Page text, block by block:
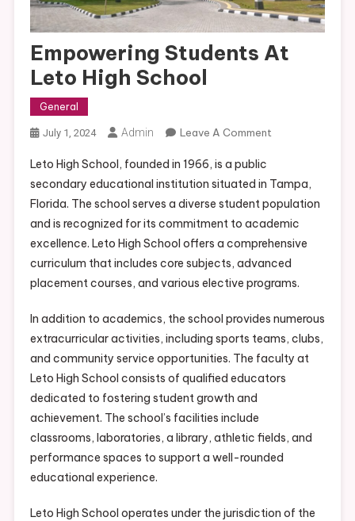
Empowering Students At
Leto High School
General
July 1, 2024 Admin Leave A CommentOn
At
Leto
High
School
Leto High School, founded in 1966, is a public
secondary educational institution situated in Tampa,
Florida. The school serves a diverse student population
and is recognized for its commitment to academic
excellence. Leto High School offers a comprehensive
curriculum that includes core subjects, advanced
placement courses, and various elective programs.
In addition to academics, the school provides numerous
extracurricular activities, including sports teams, clubs,
and community service opportunities. The faculty at
Leto High School consists of qualified educators
dedicated to fostering student growth and
achievement. The school’s facilities include
classrooms, laboratories, a library, athletic fields, and
performance spaces to support a well-rounded
educational experience.
Leto High School operates under the jurisdiction of the